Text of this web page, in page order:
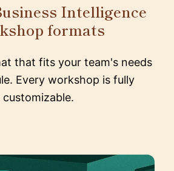
Intelligence
formats
that fits your team's needs
Every workshop is fully
customizable.